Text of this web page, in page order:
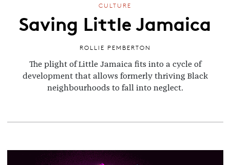
CULTURE
Saving Little Jamaica
ROLLIE PEMBERTON
The plight of Little Jamaica fits into a cycle of
development that allows formerly thriving Black
neighbourhoods to fall into neglect.